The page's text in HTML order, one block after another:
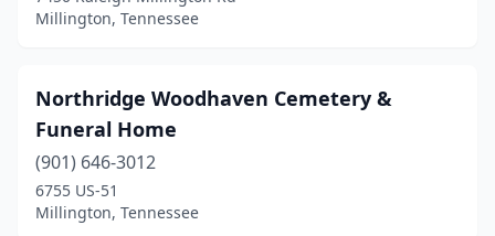
Millington, Tennessee
Northridge Woodhaven Cemetery &
Funeral Home
(901) 646-3012
6755 US-51
Millington, Tennessee